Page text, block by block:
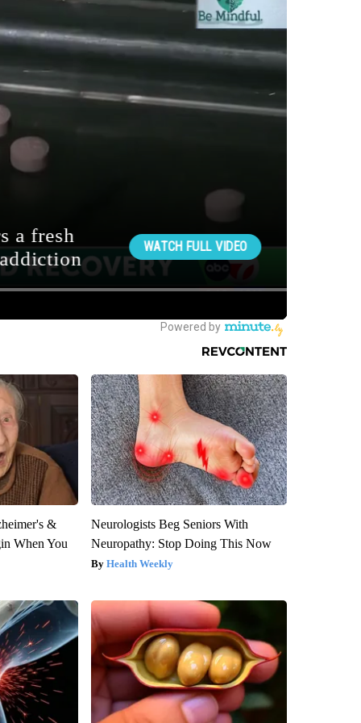
&
When You
Neurologists Beg Seniors With
Neuropathy: Stop Doing This Now
Health Weekly